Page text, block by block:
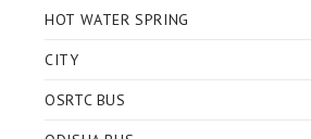
HOT WATER SPRING
CITY
OSRTC BUS